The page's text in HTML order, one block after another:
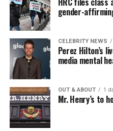
gender-
CELEBRITY NEWS
Perez Hilton’s
media mental
OUT & ABOUT 1
Mr. Henry’s to